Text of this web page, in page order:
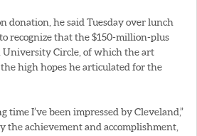
donation, he said Tuesday over lunch
recognize that the $150-million-plus
Circle, of which the art
high hopes he articulated for the
time I’ve been impressed by Cleveland,”
the achievement and accomplishment,